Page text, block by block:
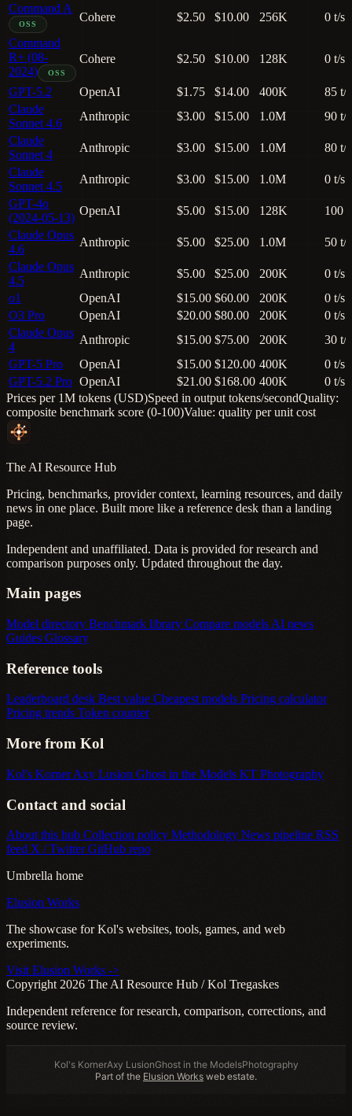
Command A
OSS
Cohere $2.50 $10.00 256K
0 t/s
Command
R+ (08-
2024)
OSS
Cohere $2.50 $10.00 128K 0 t/s
GPT-5.2 OpenAI $1.75 $14.00 400K
85 t/s
Claude
Sonnet 4.6
Anthropic $3.00 $15.00 1.0M
90 t/s
Claude
Sonnet 4
Anthropic $3.00 $15.00 1.0M
80 t/s
Claude
Sonnet 4.5
Anthropic $3.00 $15.00 1.0M
0 t/s
GPT-4o
(2024-05-13)
OpenAI $5.00 $15.00 128K
100
Claude Opus
4.6
Anthropic $5.00 $25.00 1.0M
50 t/s
Claude Opus
4.5
Anthropic $5.00 $25.00 200K
0 t/s
o1
OpenAI $15.00 $60.00 200K
0 t/s
O3 Pro
OpenAI $20.00 $80.00 200K
0 t/s
Claude Opus
4
Anthropic $15.00 $75.00 200K
30 t/s
GPT-5 Pro
OpenAI $15.00 $120.00 400K
0 t/s
GPT-5.2 Pro OpenAI $21.00 $168.00 400K
0 t/s
Prices per 1M tokens (USD)Speed in output tokens/secondQuality:
composite benchmark score (0-100)Value: quality per unit cost
The AI Resource Hub
Pricing, benchmarks, provider context, learning resources, and daily
news in one place. Built more like a reference desk than a landing
page.
Independent and unaffiliated. Data is provided for research and
comparison purposes only. Updated throughout the day.
Main pages
Model directory Benchmark library Compare models AI news
Guides Glossary
Reference tools
Leaderboard desk Best value Cheapest models Pricing calculator
Pricing trends Token counter
More from Kol
Kol's KornerAxy Lusion Ghost in the Models KT Photography
Contact and social
About this hub Collection policy Methodology News pipeline RSS
feed X / TwitterGitHub repo
Umbrella home
Elusion Works
The showcase for Kol's websites, tools, games, and web
experiments.
Visit Elusion Works ->
Copyright 2026 The AI Resource Hub / Kol Tregaskes
Independent reference for research, comparison, corrections, and
source review.
Kol's KornerAxy LusionGhost in the ModelsPhotography
Part of the Elusion Works web estate.